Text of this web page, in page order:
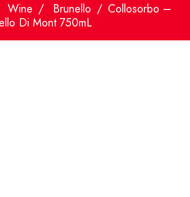
Wine Brunello
Collosorbo –
Di Mont 750mL